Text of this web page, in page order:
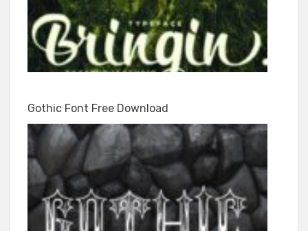
Gothic Font Free Download